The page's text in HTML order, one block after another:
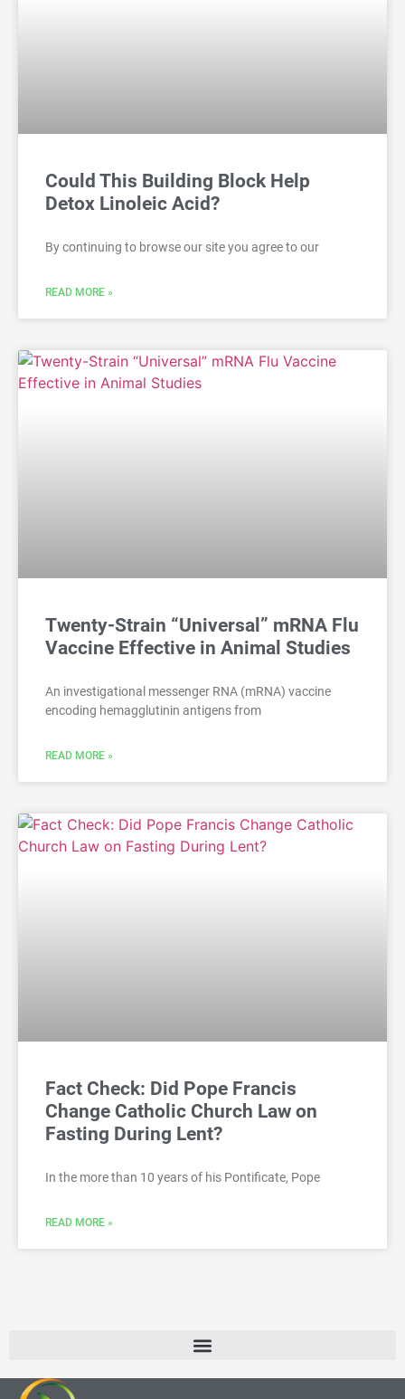
Could This Building Block Help
Detox Linoleic Acid?
By continuing to browse our site you agree to our
READ MORE »
Twenty-Strain “Universal” mRNA Flu
Vaccine Effective in Animal Studies
An investigational messenger RNA (mRNA) vaccine
encoding hemagglutinin antigens from
READ MORE »
Fact Check: Did Pope Francis
Change Catholic Church Law on
Fasting During Lent?
In the more than 10 years of his Pontificate, Pope
READ MORE »